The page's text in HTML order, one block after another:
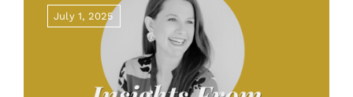
July 1, 2025